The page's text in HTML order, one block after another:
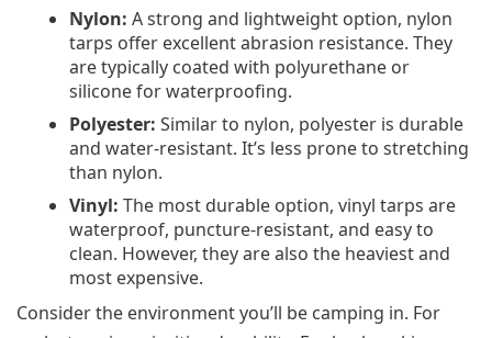
Nylon: A strong and lightweight option, nylon
tarps offer excellent abrasion resistance. They
are typically coated with polyurethane or
silicone for waterproofing.
Polyester: Similar to nylon, polyester is durable
and water-resistant. It’s less prone to stretching
than nylon.
Vinyl: The most durable option, vinyl tarps are
waterproof, puncture-resistant, and easy to
clean. However, they are also the heaviest and
most expensive.
Consider the environment you’ll be camping in. For